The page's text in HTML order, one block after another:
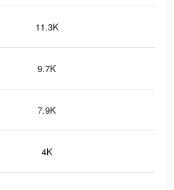
11.3K
9.7K
7.9K
4K